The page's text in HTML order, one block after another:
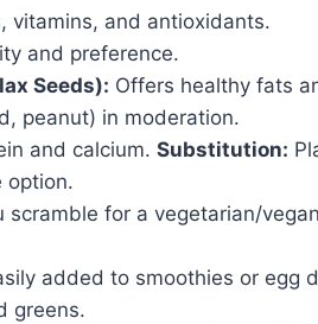
vitamins, and antioxidants.
and preference.
Seeds): Offers healthy fats
peanut) in moderation.
and calcium. Substitution:
option.
scramble for a vegetarian/vegan
added to smoothies or egg
greens.